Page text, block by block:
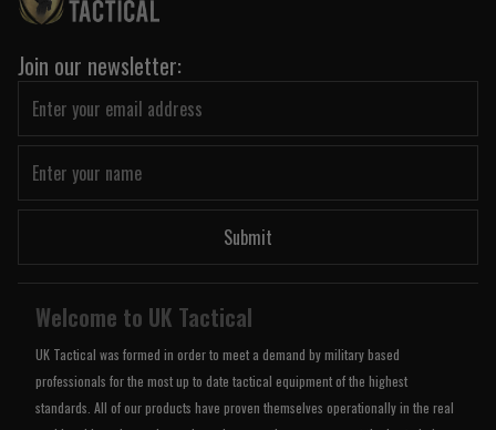
Join our newsletter:
Submit
Welcome to UK Tactical
UK Tactical was formed in order to meet a demand by military based
professionals for the most up to date tactical equipment of the highest
standards. All of our products have proven themselves operationally in the real